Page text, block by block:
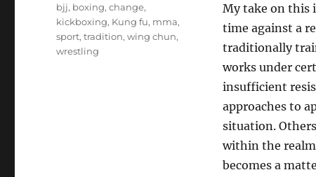
My take on this
time against a
traditionally
works under
insufficient
approaches to
situation.
within the
becomes a
Tags
bjj, boxing,change,
kickboxing, Kung fu, mma,
sport,tradition,wing chun,
wrestling